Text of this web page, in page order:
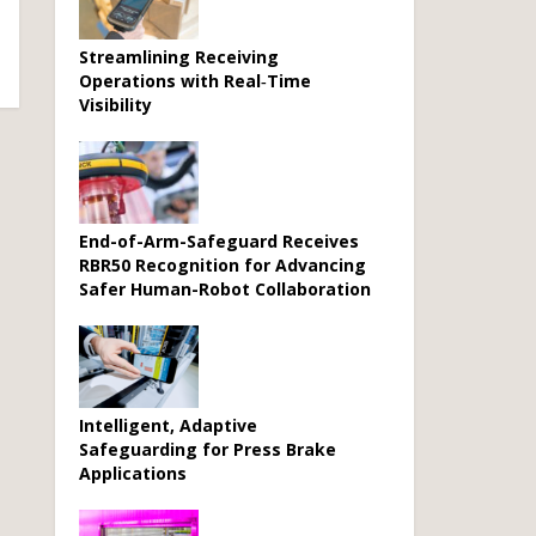
Streamlining Receiving
Operations with Real‑Time
Visibility
End-of-Arm-Safeguard Receives
RBR50 Recognition for Advancing
Safer Human-Robot Collaboration
Intelligent, Adaptive
Safeguarding for Press Brake
Applications